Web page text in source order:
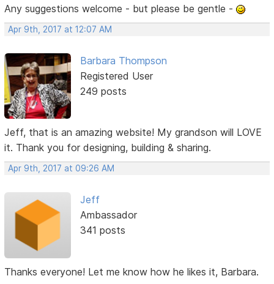
Any suggestions welcome - but please be gentle -
Apr 9th, 2017 at 12:07 AM
Barbara Thompson
Registered User
249 posts
Jeff, that is an amazing website! My grandson will LOVE
it. Thank you for designing, building & sharing.
Apr 9th, 2017 at 09:26 AM
Jeff
Ambassador
341 posts
Thanks everyone! Let me know how he likes it, Barbara.